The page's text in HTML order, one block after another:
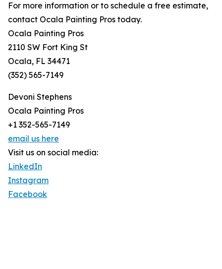
For more information or to schedule a free estimate,
contact Ocala Painting Pros today.
Ocala Painting Pros
2110 SW Fort King St
Ocala, FL 34471
(352) 565-7149
Devoni Stephens
Ocala Painting Pros
+1 352-565-7149
email us here
Visit us on social media:
LinkedIn
Instagram
Facebook